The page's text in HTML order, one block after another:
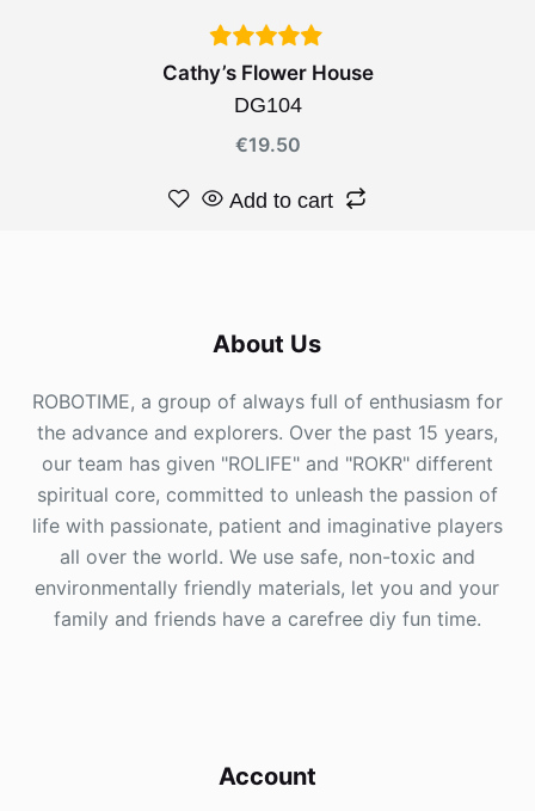
Cathy’s Flower House
DG104
€19.50
Add to cart
About Us
ROBOTIME, a group of always full of enthusiasm for
the advance and explorers. Over the past 15 years,
our team has given "ROLIFE" and "ROKR" different
spiritual core, committed to unleash the passion of
life with passionate, patient and imaginative players
all over the world. We use safe, non-toxic and
environmentally friendly materials, let you and your
family and friends have a carefree diy fun time.
Account